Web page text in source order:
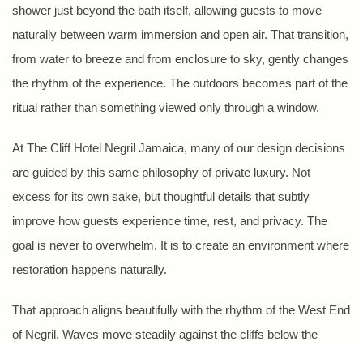
shower just beyond the bath itself, allowing guests to move
naturally between warm immersion and open air. That transition,
from water to breeze and from enclosure to sky, gently changes
the rhythm of the experience. The outdoors becomes part of the
ritual rather than something viewed only through a window.
At The Cliff Hotel Negril Jamaica, many of our design decisions
are guided by this same philosophy of private luxury. Not
excess for its own sake, but thoughtful details that subtly
improve how guests experience time, rest, and privacy. The
goal is never to overwhelm. It is to create an environment where
restoration happens naturally.
That approach aligns beautifully with the rhythm of the West End
of Negril. Waves move steadily against the cliffs below the